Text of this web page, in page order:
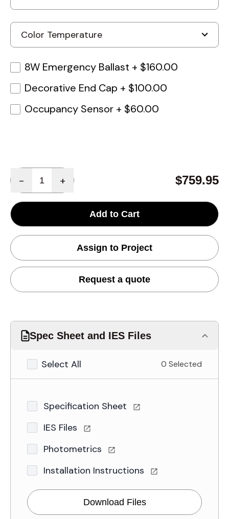
8W Emergency Ballast + $160.00
Decorative End Cap + $100.00
Occupancy Sensor + $60.00
- + $759.95
Add to Cart
Assign to Project
Request a quote
Spec Sheet and IES Files
Select All 0 Selected
Specification Sheet
IES Files
Photometrics
Installation Instructions
Download Files